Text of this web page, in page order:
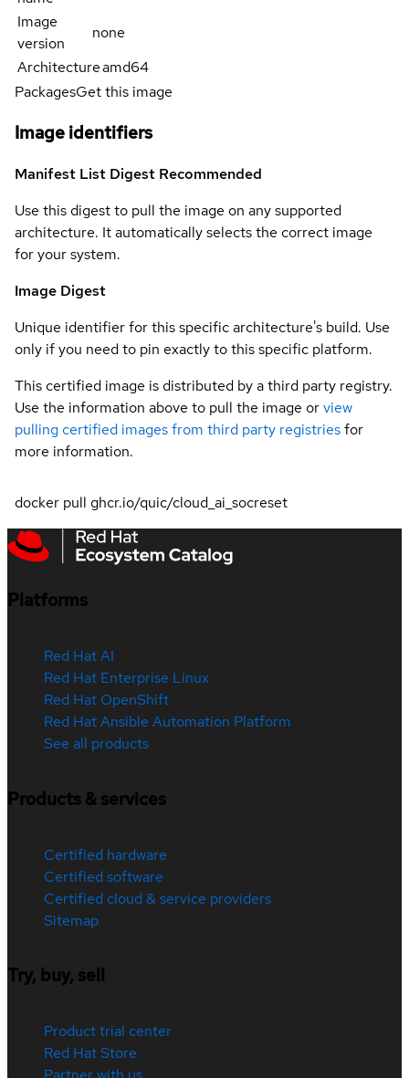
Image
version
none
Architectureamd64
PackagesGet this image
Image identifiers
Manifest List Digest Recommended
Use this digest to pull the image on any supported
architecture. It automatically selects the correct image
for your system.
Image Digest
Unique identifier for this specific architecture's build. Use
only if you need to pin exactly to this specific platform.
This certified image is distributed by a third party registry.
Use the information above to pull the image orview
pulling certified images from third party registriesfor
more information.
docker pull ghcr.io/quic/cloud_ai_socreset
Platforms
Red Hat AI
Red Hat Enterprise Linux
Red Hat OpenShift
Red Hat Ansible Automation Platform
See all products
Products & services
Certified hardware
Certified software
Certified cloud & service providers
Sitemap
Try, buy, sell
Product trial center
Red Hat Store